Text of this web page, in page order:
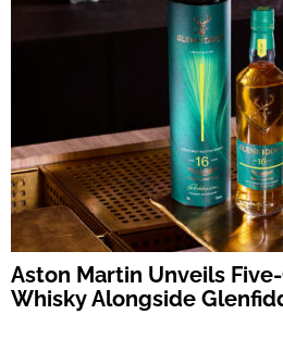
Aston Martin Unveils
Whisky Alongside